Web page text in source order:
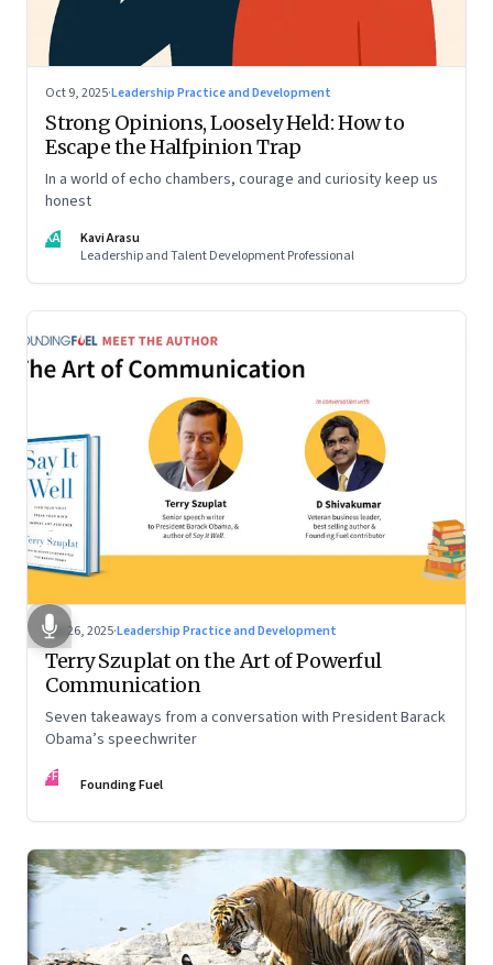
Oct 9, 2025·Leadership Practice and Development
Strong Opinions, Loosely Held: How to
Escape the Halfpinion Trap
In a world of echo chambers, courage and curiosity keep us
honest
KA
Kavi Arasu
Leadership and Talent Development Professional
Sep 26, 2025·Leadership Practice and Development
Terry Szuplat on the Art of Powerful
Communication
Seven takeaways from a conversation with President Barack
Obama’s speechwriter
FF Founding Fuel